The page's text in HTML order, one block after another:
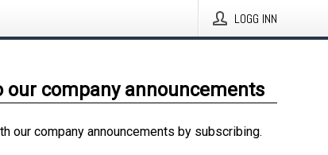
LOGG INN
our company announcements
our company announcements by subscribing.